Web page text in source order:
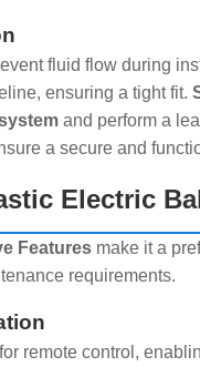
fluid flow during
ensuring a tight fit.
and perform a
a secure and
Electric
Features make it a
requirements.
remote control,